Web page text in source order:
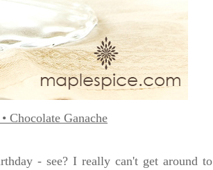
Chocolate Ganache
- see? I really can't get around to